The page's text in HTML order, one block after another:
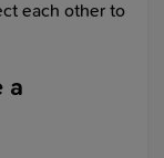
each other to
a